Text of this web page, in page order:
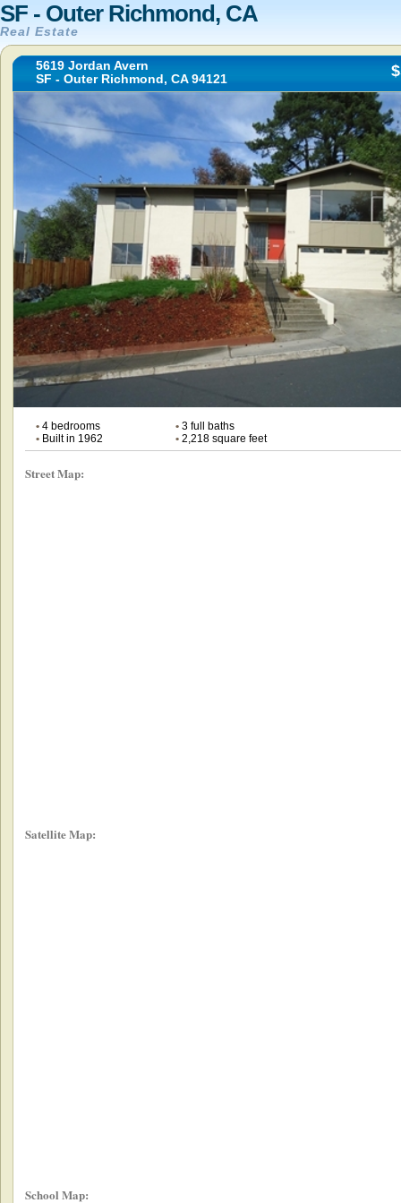
SF - Outer Richmond, CA
Real Estate
5619 Jordan Avern
SF - Outer Richmond, CA 94121
•4 bedrooms •3 full baths
•Built in 1962 •2,218 square feet
Street Map:
Satellite Map:
School Map: